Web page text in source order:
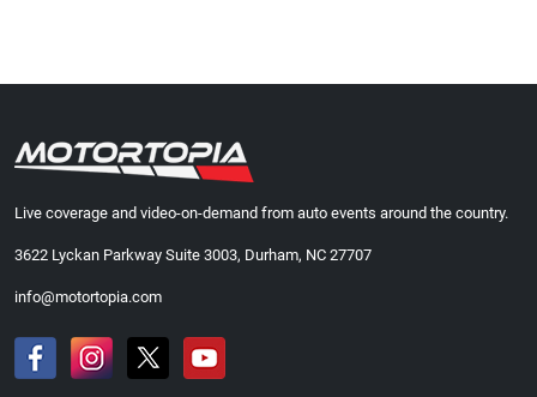
Live coverage and video-on-demand from auto events around the country.
3622 Lyckan Parkway Suite 3003, Durham, NC 27707
info@motortopia.com